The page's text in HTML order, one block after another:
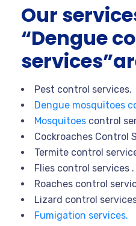
Our
“Dengue
Pest control services.
Dengue mosquitoes
Mosquitoes control
Cockroaches Control
Termite control
Flies control services .
Roaches control
Lizard control
Fumigation services.